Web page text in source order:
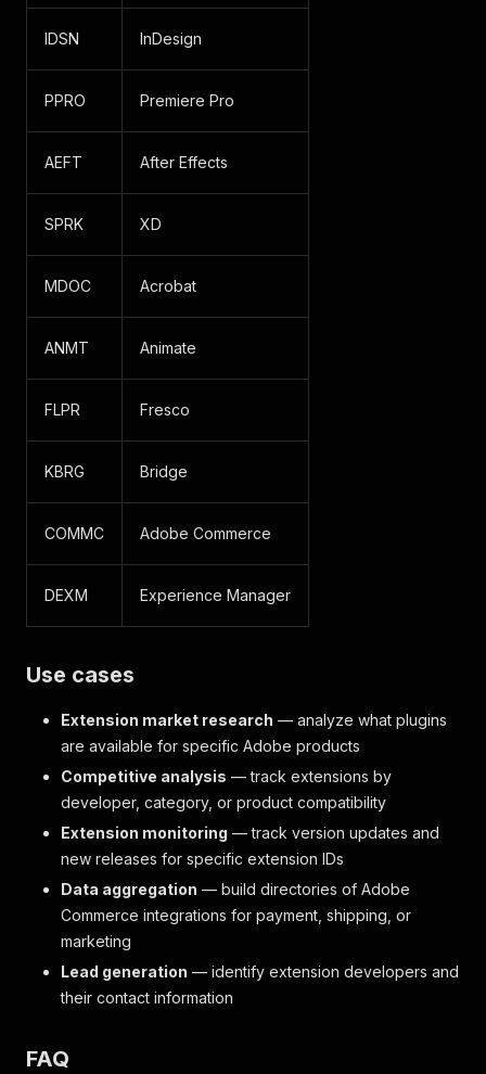
IDSN InDesign
PPRO Premiere Pro
AEFT After Effects
SPRK XD
MDOC Acrobat
ANMT Animate
FLPR Fresco
KBRG Bridge
COMMC Adobe Commerce
DEXM Experience Manager
Use cases
Extension market research — analyze what plugins
are available for specific Adobe products
Competitive analysis — track extensions by
developer, category, or product compatibility
Extension monitoring — track version updates and
new releases for specific extension IDs
Data aggregation — build directories of Adobe
Commerce integrations for payment, shipping, or
marketing
Lead generation — identify extension developers and
their contact information
FAQ